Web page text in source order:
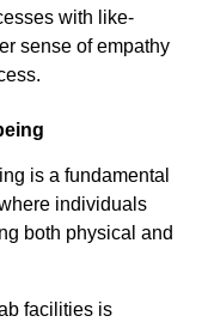
with like-
sense of empathy
is a fundamental
individuals
both physical and
facilities is